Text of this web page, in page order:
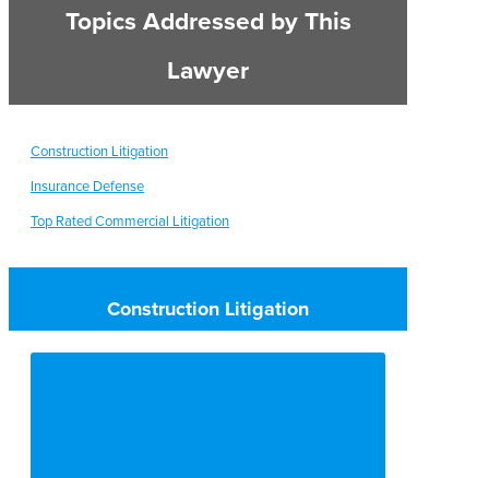
Topics Addressed by This
Lawyer
Construction Litigation
Insurance Defense
Top Rated Commercial Litigation
Construction Litigation